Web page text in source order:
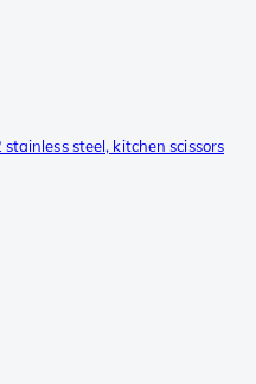
steel, kitchen scissors